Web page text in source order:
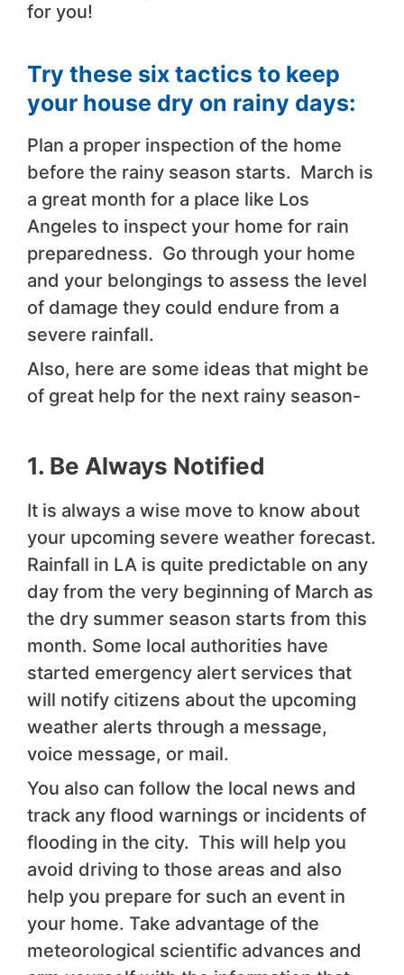
for you!
Try these six tactics to keep
your house dry on rainy days:
Plan a proper inspection of the home
before the rainy season starts. March is
a great month for a place like Los
Angeles to inspect your home for rain
preparedness. Go through your home
and your belongings to assess the level
of damage they could endure from a
severe rainfall.
Also, here are some ideas that might be
of great help for the next rainy season-
1. Be Always Notified
It is always a wise move to know about
your upcoming severe weather forecast.
Rainfall in LA is quite predictable on any
day from the very beginning of March as
the dry summer season starts from this
month. Some local authorities have
started emergency alert services that
will notify citizens about the upcoming
weather alerts through a message,
voice message, or mail.
You also can follow the local news and
track any flood warnings or incidents of
flooding in the city. This will help you
avoid driving to those areas and also
help you prepare for such an event in
your home. Take advantage of the
meteorological scientific advances and